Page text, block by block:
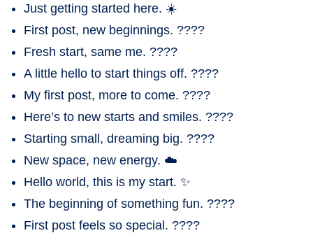
Just getting started here. ☀️
First post, new beginnings. ????
Fresh start, same me. ????
A little hello to start things off. ????
My first post, more to come. ????
Here’s to new starts and smiles. ????
Starting small, dreaming big. ????
New space, new energy. ☁️
Hello world, this is my start. ✨
The beginning of something fun. ????
First post feels so special. ????